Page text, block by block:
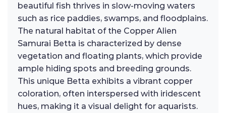
beautiful fish thrives in slow-moving waters
such as rice paddies, swamps, and floodplains.
The natural habitat of the Copper Alien
Samurai Betta is characterized by dense
vegetation and floating plants, which provide
ample hiding spots and breeding grounds.
This unique Betta exhibits a vibrant copper
coloration, often interspersed with iridescent
hues, making it a visual delight for aquarists.